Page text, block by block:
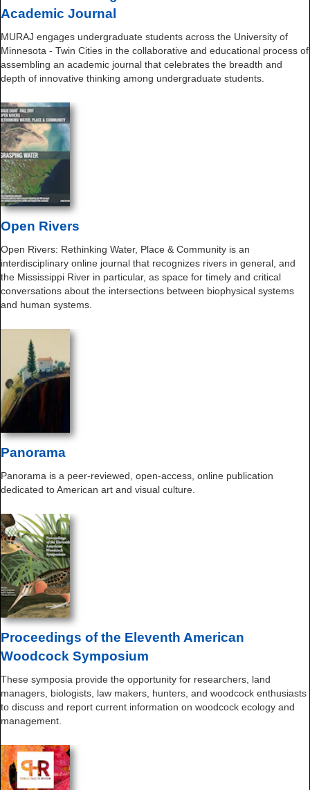
Academic Journal
MURAJ engages undergraduate students across the University of
Minnesota - Twin Cities in the collaborative and educational process of
assembling an academic journal that celebrates the breadth and
depth of innovative thinking among undergraduate students.
Open Rivers
Open Rivers: Rethinking Water, Place & Community is an
interdisciplinary online journal that recognizes rivers in general, and
the Mississippi River in particular, as space for timely and critical
conversations about the intersections between biophysical systems
and human systems.
Panorama
Panorama is a peer-reviewed, open-access, online publication
dedicated to American art and visual culture.
Proceedings of the Eleventh American
Woodcock Symposium
These symposia provide the opportunity for researchers, land
managers, biologists, law makers, hunters, and woodcock enthusiasts
to discuss and report current information on woodcock ecology and
management.